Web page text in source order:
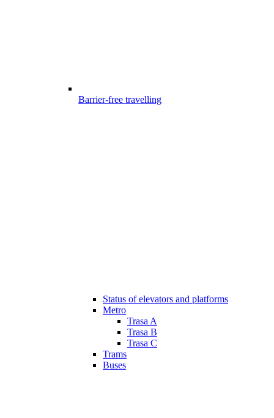
Barrier-free travelling
Status of elevators and platforms
Metro
Trasa A
Trasa B
Trasa C
Trams
Buses